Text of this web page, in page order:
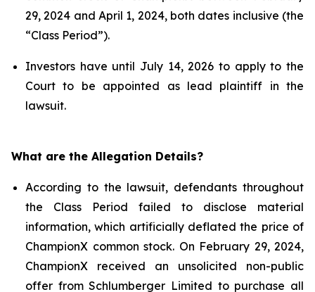
29, 2024 and April 1, 2024, both dates inclusive (the
“Class Period”).
Investors have until July 14, 2026 to apply to the
Court to be appointed as lead plaintiff in the
lawsuit.
What are the Allegation Details?
According to the lawsuit, defendants throughout
the Class Period failed to disclose material
information, which artificially deflated the price of
ChampionX common stock. On February 29, 2024,
ChampionX received an unsolicited non-public
offer from Schlumberger Limited to purchase all